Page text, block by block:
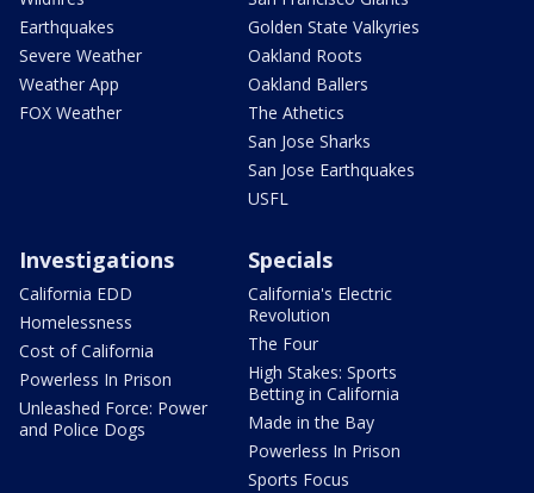
Earthquakes
Severe Weather
Weather App
FOX Weather
Golden State Valkyries
Oakland Roots
Oakland Ballers
The Athetics
San Jose Sharks
San Jose Earthquakes
USFL
Investigations
California EDD
Homelessness
Cost of California
Powerless In Prison
Unleashed Force: Power
and Police Dogs
Specials
California's Electric
Revolution
The Four
High Stakes: Sports
Betting in California
Made in the Bay
Powerless In Prison
Sports Focus